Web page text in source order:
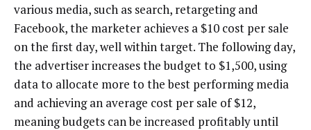
various media, such as search, retargeting and
Facebook, the marketer achieves a $10 cost per sale
on the first day, well within target. The following day,
the advertiser increases the budget to $1,500, using
data to allocate more to the best performing media
and achieving an average cost per sale of $12,
meaning budgets can be increased profitably until